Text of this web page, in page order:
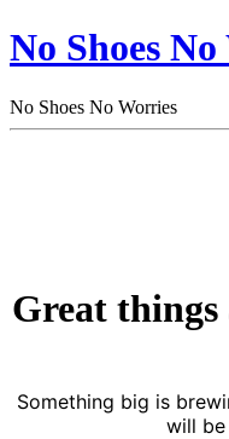
No Shoes
No Shoes No Worries
Great
Something big is
will be